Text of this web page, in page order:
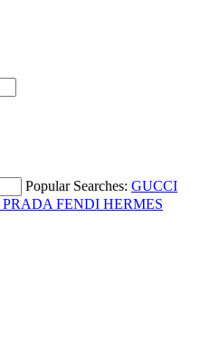
Popular Searches: GUCCI
PRADA FENDI HERMES